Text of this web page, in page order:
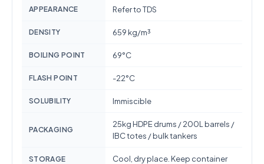
APPEARANCE Refer to TDS
DENSITY 659 kg/m³
BOILING POINT 69°C
FLASH POINT -22°C
SOLUBILITY Immiscible
PACKAGING
25kg HDPE drums / 200L barrels /
IBC totes / bulk tankers
STORAGE
Cool, dry place. Keep container